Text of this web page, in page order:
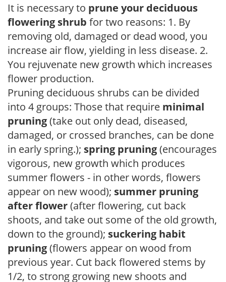
It is necessary to prune your deciduous
flowering shrub for two reasons: 1. By
removing old, damaged or dead wood, you
increase air flow, yielding in less disease. 2.
You rejuvenate new growth which increases
flower production.
Pruning deciduous shrubs can be divided
into 4 groups: Those that require minimal
pruning(take out only dead, diseased,
damaged, or crossed branches, can be done
in early spring.); spring pruning(encourages
vigorous, new growth which produces
summer flowers - in other words, flowers
appear on new wood); summer pruning
after flower(after flowering, cut back
shoots, and take out some of the old growth,
down to the ground); suckering habit
pruning(flowers appear on wood from
previous year. Cut back flowered stems by
1/2, to strong growing new shoots and